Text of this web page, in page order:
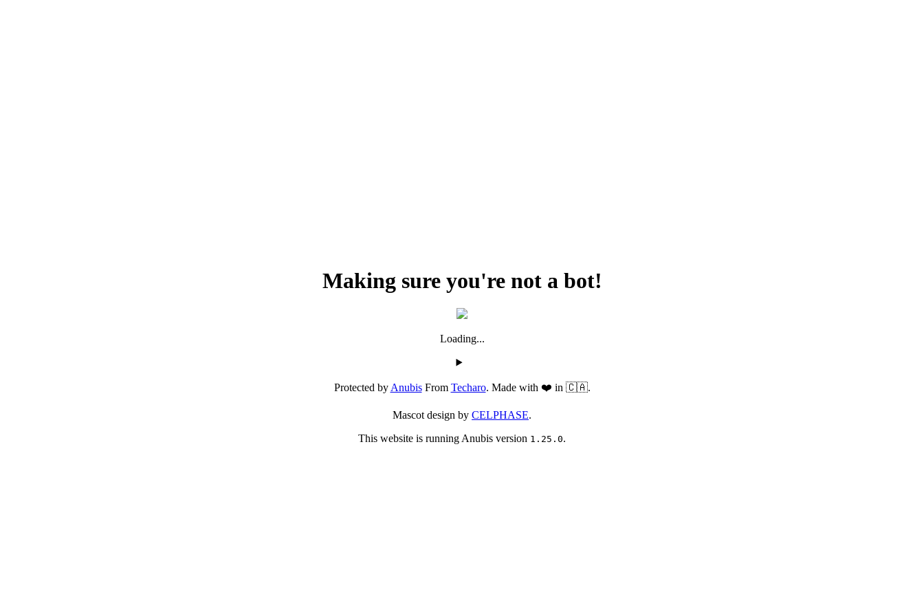
Making sure you're not a bot!
Loading...
Protected byAnubisFrom Techaro. Made with ❤️ in 🇨🇦.
Mascot design by CELPHASE.
This website is running Anubis version 1.25.0.